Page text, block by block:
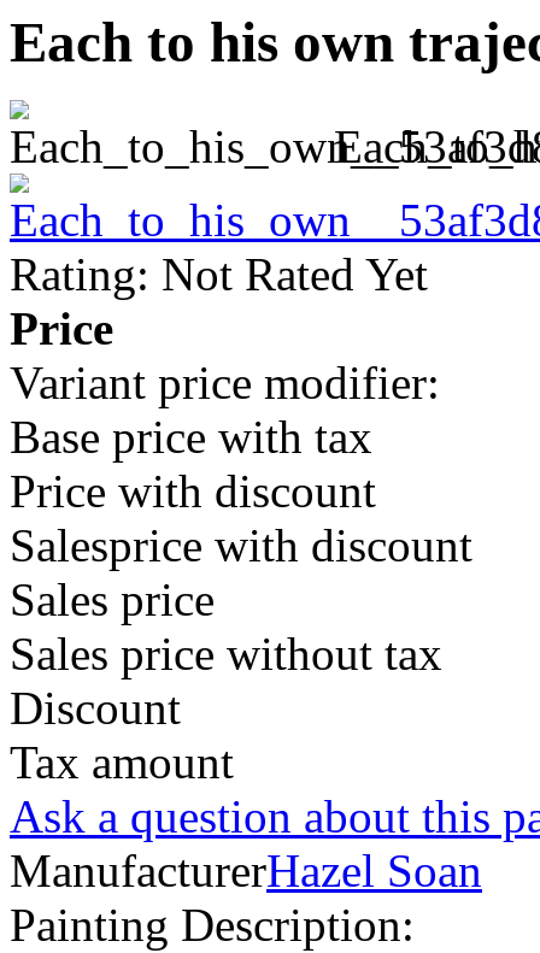
Each to his own
Rating: Not Rated Yet
Price
Variant price modifier:
Base price with tax
Price with discount
Salesprice with discount
Sales price
Sales price without tax
Discount
Tax amount
Ask a question about this
ManufacturerHazel Soan
Painting Description: